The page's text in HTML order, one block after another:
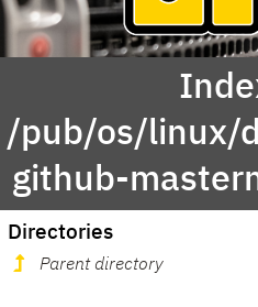
/pub/os/linux/
github-
Directories
Parent directory